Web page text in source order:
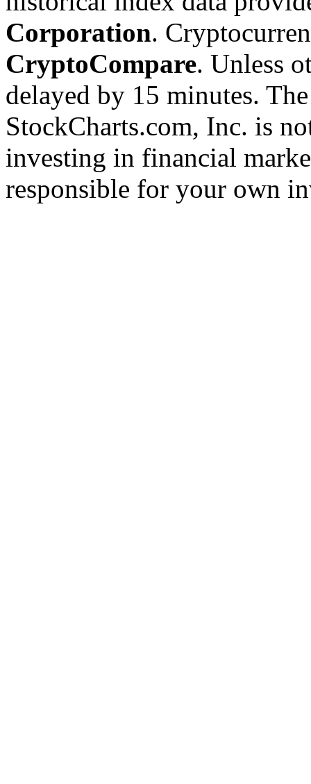
Corporation.
CryptoCompare. Unless
delayed by 15 minutes.
StockCharts.com, Inc. is
investing in financial
responsible for your own